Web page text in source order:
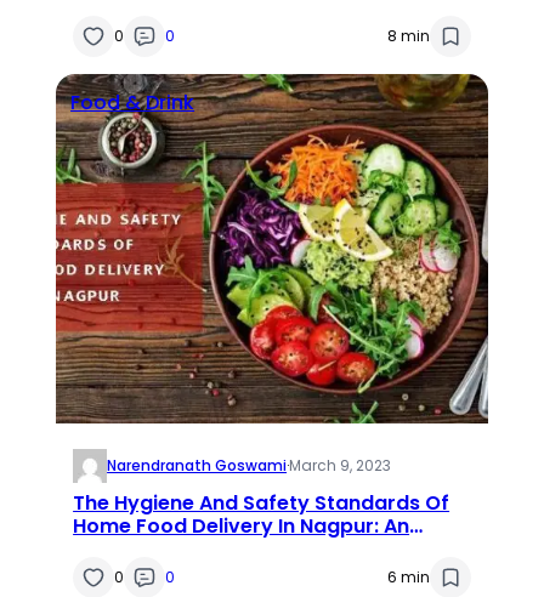
0 0 8 min
Food & Drink
Narendranath Goswami·March 9, 2023
The Hygiene And Safety Standards Of
Home Food Delivery In Nagpur: An
0 0 6 min